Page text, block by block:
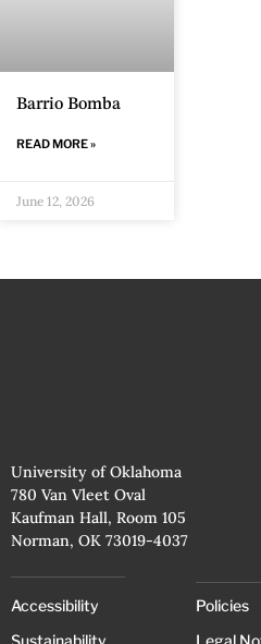
Barrio Bomba
READ MORE »
June 12, 2026
University of Oklahoma
780 Van Vleet Oval
Kaufman Hall, Room 105
Norman, OK 73019-4037
Accessibility
Sustainability
Policies
Legal